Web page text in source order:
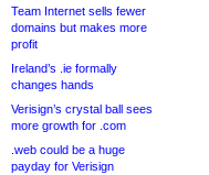
Team Internet sells fewer
domains but makes more
profit
Ireland’s .ie formally
changes hands
Verisign’s crystal ball sees
more growth for .com
.web could be a huge
payday for Verisign